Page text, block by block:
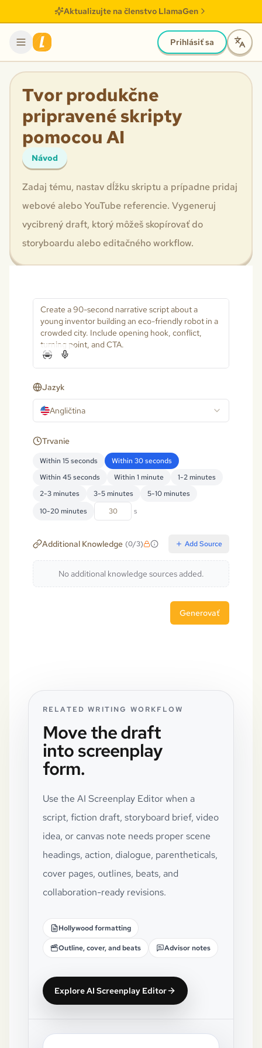
Aktualizujte na členstvo LlamaGen
Prihlásiť sa
Tvor produkčne
pripravené skripty
pomocou AI
Návod
Zadaj tému, nastav dĺžku skriptu a prípadne pridaj
webové alebo YouTube referencie. Vygeneruj
vycibrený draft, ktorý môžeš skopírovať do
storyboardu alebo editačného workflow.
Jazyk
Angličtina
Trvanie
Within 15 seconds
Within 30 seconds
Within 45 seconds
Within 1 minute
1-2 minutes
2-3 minutes
3-5 minutes
5-10 minutes
10-20 minutes
s
Additional Knowledge (0/3) Add Source
No additional knowledge sources added.
Generovať
RELATED WRITING WORKFLOW
Move the draft
into screenplay
form.
Use the AI Screenplay Editor when a
script, fiction draft, storyboard brief, video
idea, or canvas note needs proper scene
headings, action, dialogue, parentheticals,
cover pages, outlines, beats, and
collaboration-ready revisions.
Hollywood formatting
Outline, cover, and beats Advisor notes
Explore AI Screenplay Editor